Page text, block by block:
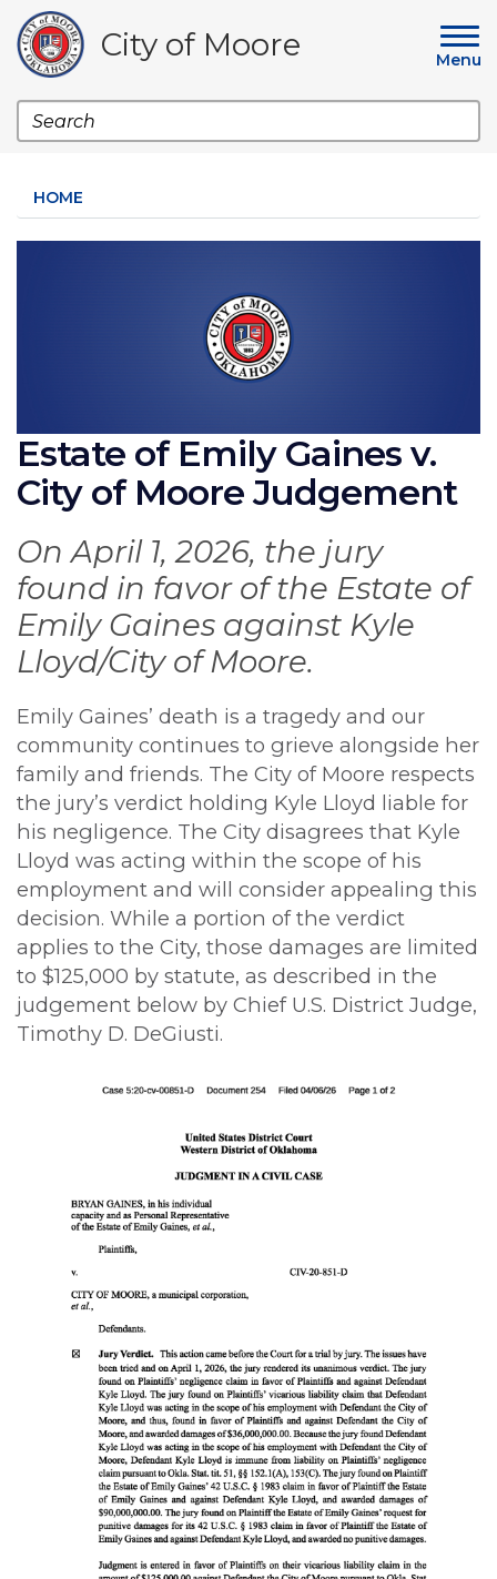
main
content
City of Moore Menu
Search
HOME
Estate of Emily Gaines v.
City of Moore Judgement
On April 1, 2026, the jury
found in favor of the Estate of
Emily Gaines against Kyle
Lloyd/City of Moore.
Emily Gaines’ death is a tragedy and our
community continues to grieve alongside her
family and friends. The City of Moore respects
the jury’s verdict holding Kyle Lloyd liable for
his negligence. The City disagrees that Kyle
Lloyd was acting within the scope of his
employment and will consider appealing this
decision. While a portion of the verdict
applies to the City, those damages are limited
to $125,000 by statute, as described in the
judgement below by Chief U.S. District Judge,
Timothy D. DeGiusti.